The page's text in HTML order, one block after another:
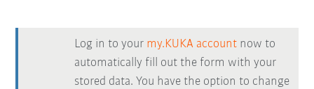
Log in to your my.KUKA account now to
automatically fill out the form with your
stored data. You have the option to change